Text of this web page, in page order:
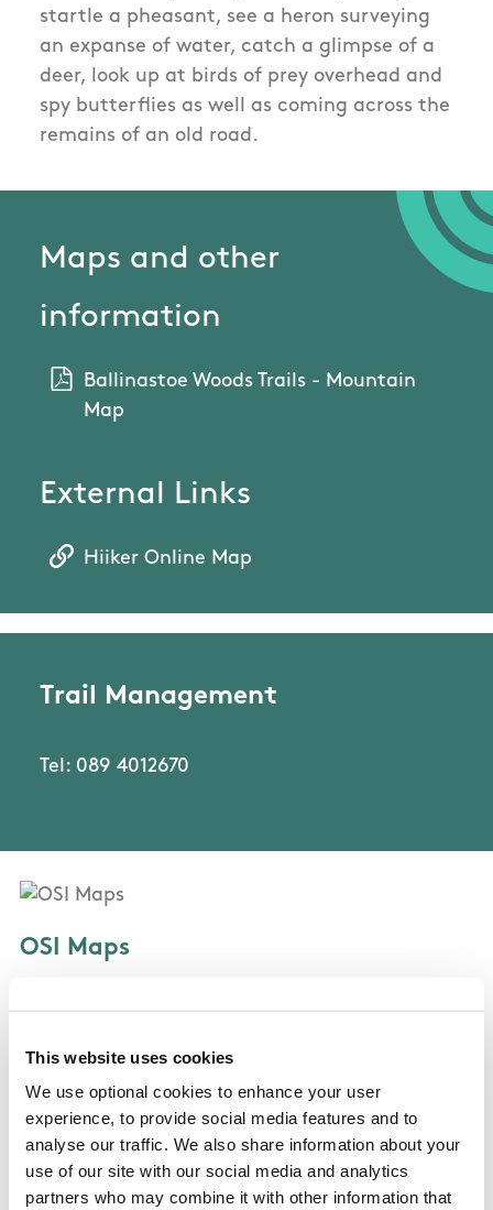
This website uses cookies
We use optional cookies to enhance your user
experience, to provide social media features and to
analyse our traffic. We also share information about your
use of our site with our social media and analytics
partners who may combine it with other information that
startle a pheasant, see a heron surveying
an expanse of water, catch a glimpse of a
deer, look up at birds of prey overhead and
spy butterflies as well as coming across the
remains of an old road.
Maps and other
information
Ballinastoe Woods Trails - Mountain
Map
External Links
Hiiker Online Map
Trail Management
Tel: 089 4012670
OSI Maps
Public Transportation
St Kevin's Bus